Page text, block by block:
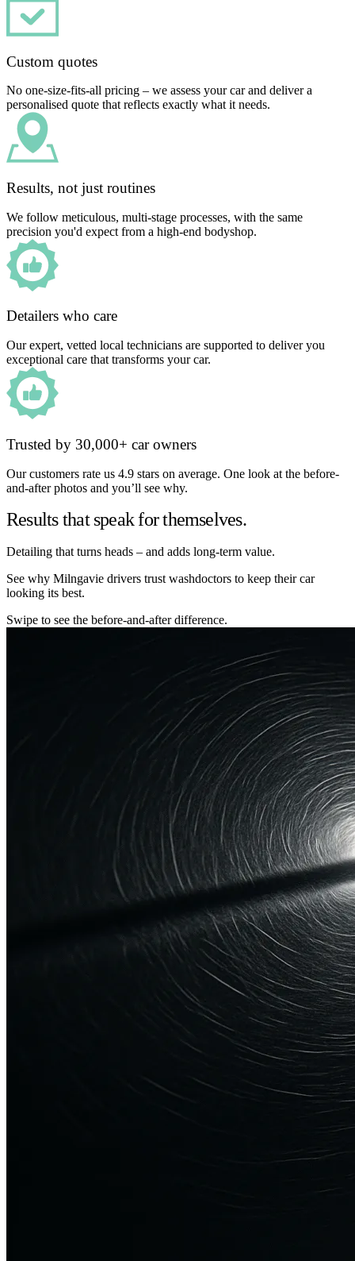
Custom quotes
No one-size-fits-all pricing – we assess your car and deliver a
personalised quote that reflects exactly what it needs.
Results, not just routines
We follow meticulous, multi-stage processes, with the same
precision you'd expect from a high-end bodyshop.
Detailers who care
Our expert, vetted local technicians are supported to deliver you
exceptional care that transforms your car.
Trusted by 30,000+ car owners
Our customers rate us 4.9 stars on average. One look at the before-
and-after photos and you’ll see why.
Results that speak for themselves.
Detailing that turns heads – and adds long-term value.
See why Milngavie drivers trust washdoctors to keep their car
looking its best.
Swipe to see the before-and-after difference.